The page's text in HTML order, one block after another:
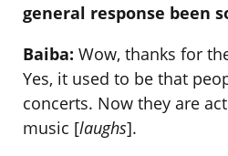
general response been
Baiba: Wow, thanks for
Yes, it used to be that
concerts. Now they are
music [laughs].